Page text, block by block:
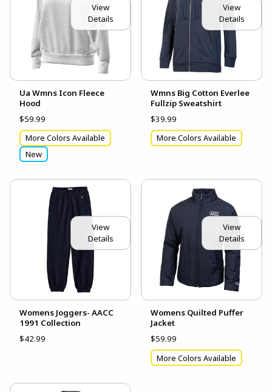
View
Details
Ua Wmns Icon Fleece
Hood
$59.99
More Colors Available
New
View
Details
Wmns Big Cotton Everlee
Fullzip Sweatshirt
$39.99
More Colors Available
View
Details
Womens Joggers- AACC
1991 Collection
$42.99
View
Details
Womens Quilted Puffer
Jacket
$59.99
More Colors Available